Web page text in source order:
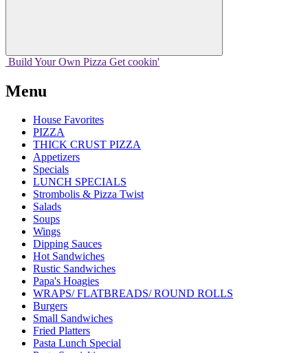
Build Your Own Pizza Get cookin'
Menu
House Favorites
PIZZA
THICK CRUST PIZZA
Appetizers
Specials
LUNCH SPECIALS
Strombolis & Pizza Twist
Salads
Soups
Wings
Dipping Sauces
Hot Sandwiches
Rustic Sandwiches
Papa's Hoagies
WRAPS/ FLATBREADS/ ROUND ROLLS
Burgers
Small Sandwiches
Fried Platters
Pasta Lunch Special